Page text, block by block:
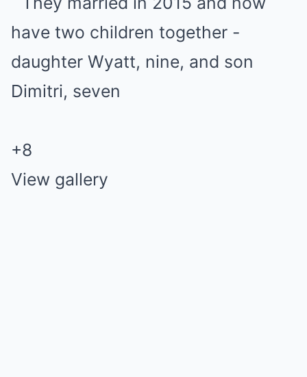
+8
View gallery